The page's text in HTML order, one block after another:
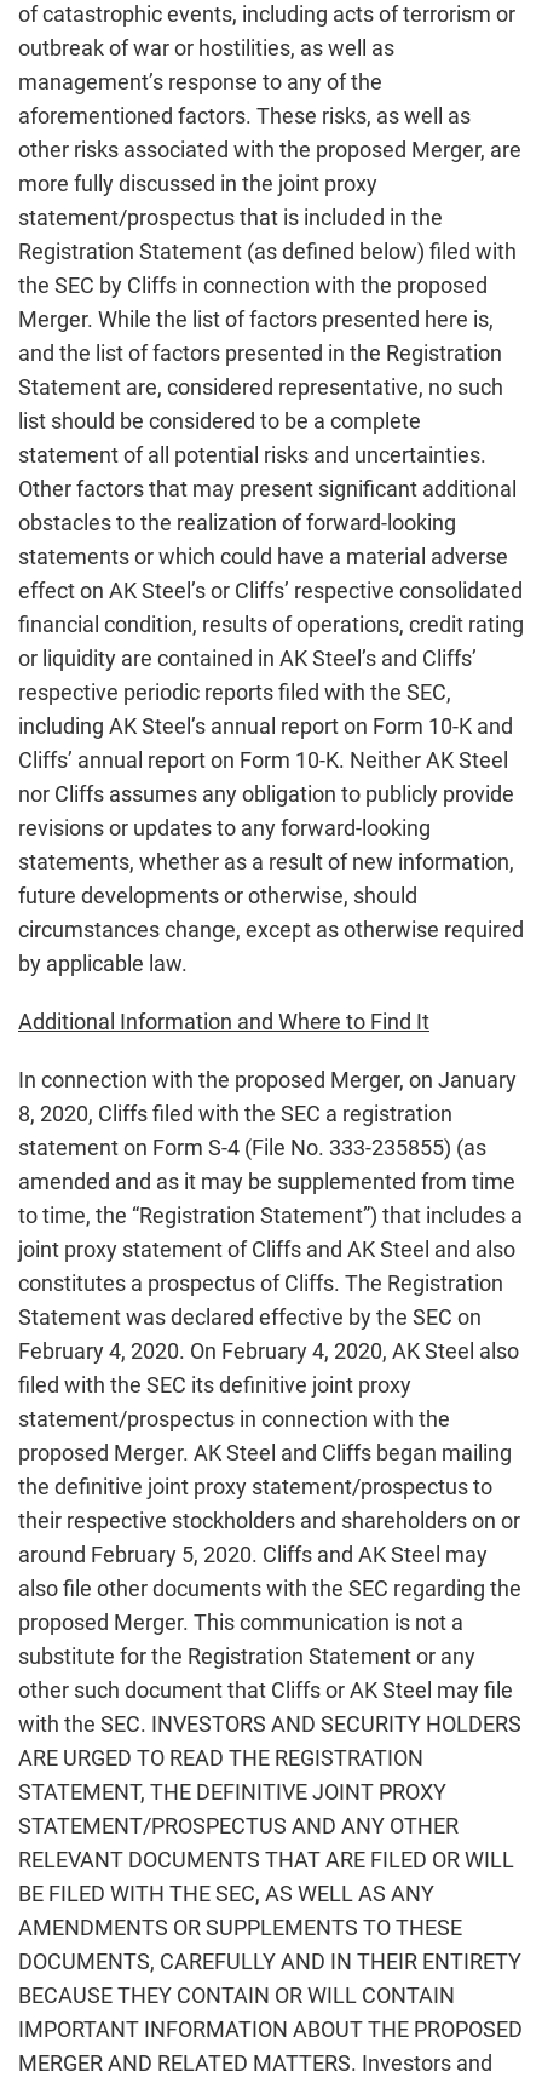
of catastrophic events, including acts of terrorism or
outbreak of war or hostilities, as well as
management’s response to any of the
aforementioned factors. These risks, as well as
other risks associated with the proposed Merger, are
more fully discussed in the joint proxy
statement/prospectus that is included in the
Registration Statement (as defined below) filed with
the SEC by Cliffs in connection with the proposed
Merger. While the list of factors presented here is,
and the list of factors presented in the Registration
Statement are, considered representative, no such
list should be considered to be a complete
statement of all potential risks and uncertainties.
Other factors that may present significant additional
obstacles to the realization of forward-looking
statements or which could have a material adverse
effect on AK Steel’s or Cliffs’ respective consolidated
financial condition, results of operations, credit rating
or liquidity are contained in AK Steel’s and Cliffs’
respective periodic reports filed with the SEC,
including AK Steel’s annual report on Form 10-K and
Cliffs’ annual report on Form 10-K. Neither AK Steel
nor Cliffs assumes any obligation to publicly provide
revisions or updates to any forward-looking
statements, whether as a result of new information,
future developments or otherwise, should
circumstances change, except as otherwise required
by applicable law.
Additional Information and Where to Find It
In connection with the proposed Merger, on January
8, 2020, Cliffs filed with the SEC a registration
statement on Form S-4 (File No. 333-235855) (as
amended and as it may be supplemented from time
to time, the “Registration Statement”) that includes a
joint proxy statement of Cliffs and AK Steel and also
constitutes a prospectus of Cliffs. The Registration
Statement was declared effective by the SEC on
February 4, 2020. On February 4, 2020, AK Steel also
filed with the SEC its definitive joint proxy
statement/prospectus in connection with the
proposed Merger. AK Steel and Cliffs began mailing
the definitive joint proxy statement/prospectus to
their respective stockholders and shareholders on or
around February 5, 2020. Cliffs and AK Steel may
also file other documents with the SEC regarding the
proposed Merger. This communication is not a
substitute for the Registration Statement or any
other such document that Cliffs or AK Steel may file
with the SEC. INVESTORS AND SECURITY HOLDERS
ARE URGED TO READ THE REGISTRATION
STATEMENT, THE DEFINITIVE JOINT PROXY
STATEMENT/PROSPECTUS AND ANY OTHER
RELEVANT DOCUMENTS THAT ARE FILED OR WILL
BE FILED WITH THE SEC, AS WELL AS ANY
AMENDMENTS OR SUPPLEMENTS TO THESE
DOCUMENTS, CAREFULLY AND IN THEIR ENTIRETY
BECAUSE THEY CONTAIN OR WILL CONTAIN
IMPORTANT INFORMATION ABOUT THE PROPOSED
MERGER AND RELATED MATTERS. Investors and